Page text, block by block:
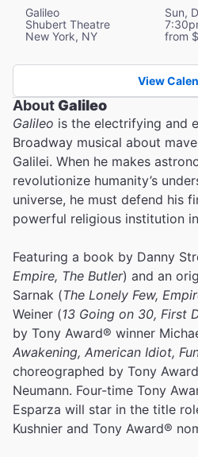
Galileo
Shubert Theatre
New York, NY
Sun,
from
View
AboutGalileo
Galileo is the electrifying and
Broadway musical about
Galilei. When he makes
revolutionize humanity’s
universe, he must defend his
powerful religious institution
Featuring a book by Danny
Empire, The Butler) and an
Sarnak (The Lonely Few,
Weiner (13 Going on 30, First
by Tony Award® winner
Awakening, American Idiot,
choreographed by Tony
Neumann. Four-time Tony
Esparza will star in the title
Kushnier and Tony Award®